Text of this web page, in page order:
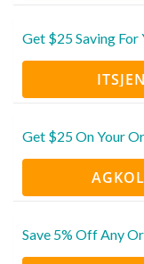
Get $25 Saving
Get $25 On Your
Save 5% Off Any